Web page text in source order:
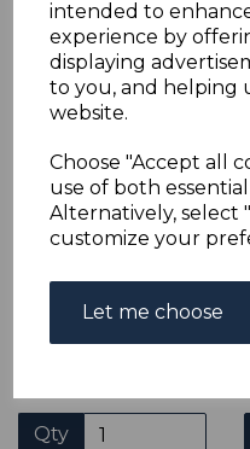
intended to
experience by
displaying
to you, and helping
website.
Choose "Accept all
use of both
Alternatively, select
customize your
Let me choose
A FINE
If buying more than 1
ebay.co.uk you can
multiple postage
refund the extra postage
overseas to cover the
ADDITIONAL
Debit Cards. We do not
credit card or American
Qty